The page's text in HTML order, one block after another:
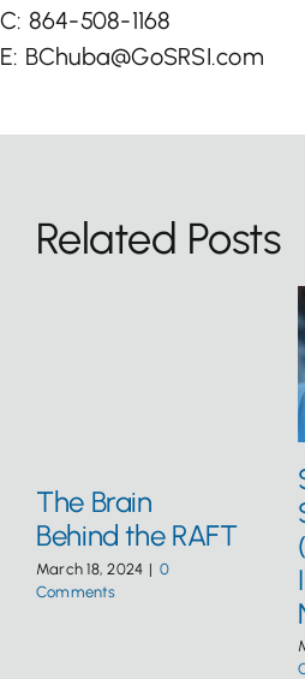
C: 864-508-1168
E: BChuba@GoSRSI.com
Related Posts
The Brain
Behind the RAFT
March 18, 2024 | 0
Comments